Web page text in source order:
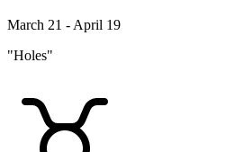
March 21 - April 19
"Holes"